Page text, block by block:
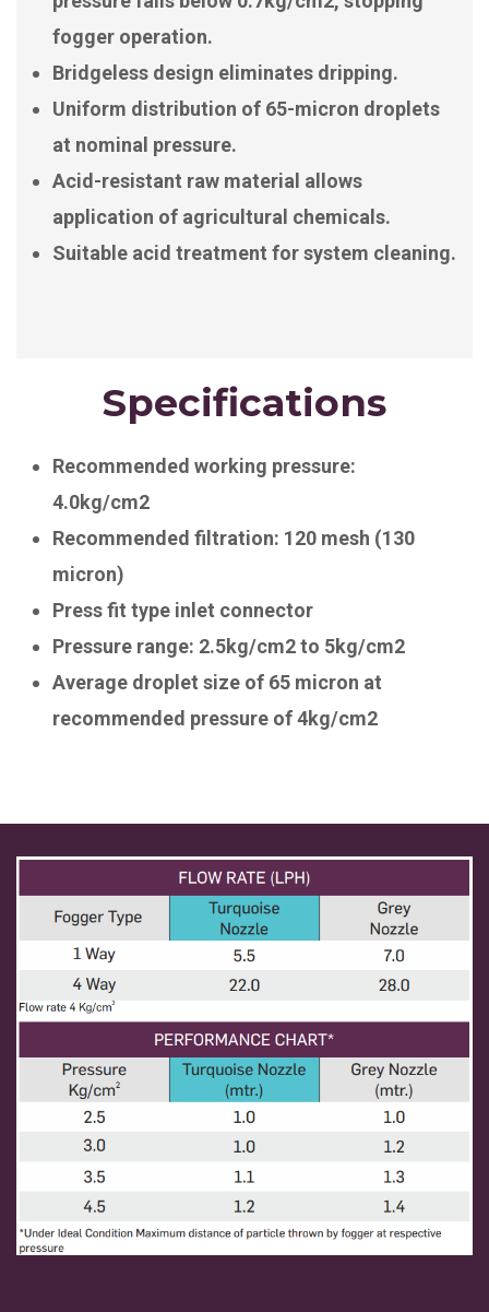
fogger operation.
Bridgeless design eliminates dripping.
Uniform distribution of 65-micron droplets
at nominal pressure.
Acid-resistant raw material allows
application of agricultural chemicals.
Suitable acid treatment for system cleaning.
Specifications
Recommended working pressure:
4.0kg/cm2
Recommended filtration: 120 mesh (130
micron)
Press fit type inlet connector
Pressure range: 2.5kg/cm2 to 5kg/cm2
Average droplet size of 65 micron at
recommended pressure of 4kg/cm2